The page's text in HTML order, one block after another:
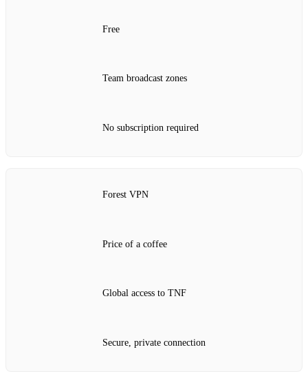
Free
Team broadcast zones
No subscription required
Forest VPN
Price of a coffee
Global access to TNF
Secure, private connection